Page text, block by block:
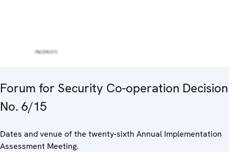
Forum for Security Co-operation Decision
No. 6/15
Dates and venue of the twenty-sixth Annual Implementation
Assessment Meeting.